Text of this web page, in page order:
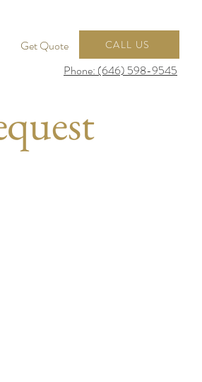
CALL US
Phone: (646) 598-9545
Get Quote